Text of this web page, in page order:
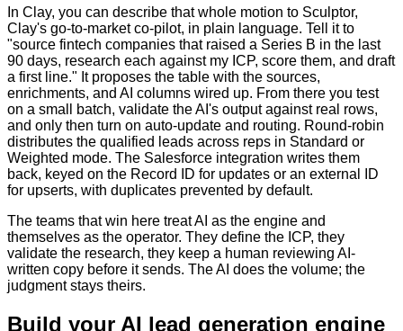
In Clay, you can describe that whole motion to Sculptor,
Clay's go-to-market co-pilot, in plain language. Tell it to
"source fintech companies that raised a Series B in the last
90 days, research each against my ICP, score them, and draft
a first line." It proposes the table with the sources,
enrichments, and AI columns wired up. From there you test
on a small batch, validate the AI's output against real rows,
and only then turn on auto-update and routing. Round-robin
distributes the qualified leads across reps in Standard or
Weighted mode. The Salesforce integration writes them
back, keyed on the Record ID for updates or an external ID
for upserts, with duplicates prevented by default.
The teams that win here treat AI as the engine and
themselves as the operator. They define the ICP, they
validate the research, they keep a human reviewing AI-
written copy before it sends. The AI does the volume; the
judgment stays theirs.
Build your AI lead generation engine